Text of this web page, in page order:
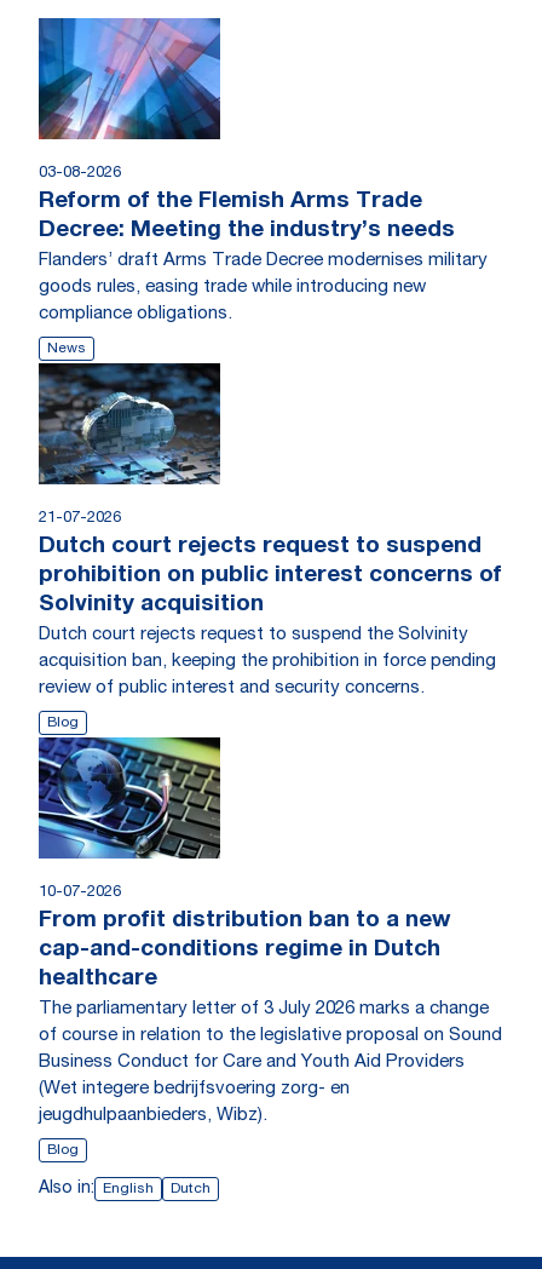
03-08-2026
Reform of the Flemish Arms Trade
Decree: Meeting the industry’s needs
Flanders’ draft Arms Trade Decree modernises military
goods rules, easing trade while introducing new
compliance obligations.
News
21-07-2026
Dutch court rejects request to suspend
prohibition on public interest concerns of
Solvinity acquisition
Dutch court rejects request to suspend the Solvinity
acquisition ban, keeping the prohibition in force pending
review of public interest and security concerns.
Blog
10-07-2026
From profit distribution ban to a new
cap-and-conditions regime in Dutch
healthcare
The parliamentary letter of 3 July 2026 marks a change
of course in relation to the legislative proposal on Sound
Business Conduct for Care and Youth Aid Providers
(Wet integere bedrijfsvoering zorg- en
jeugdhulpaanbieders, Wibz).
Blog
Also in: English Dutch